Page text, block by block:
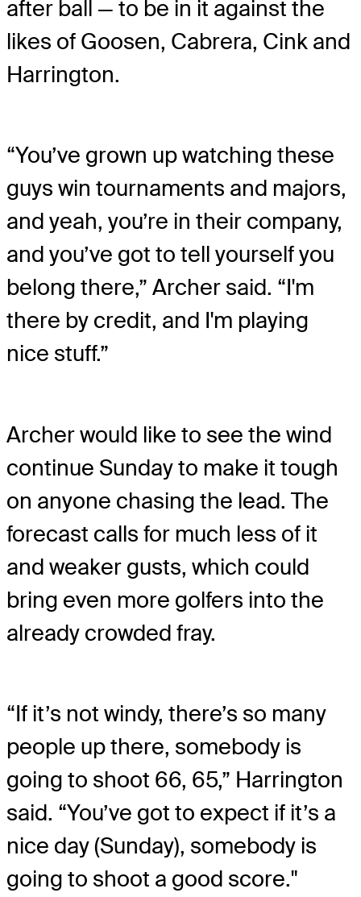
after ball — to be in it against the
likes of Goosen, Cabrera, Cink and
Harrington.
“You’ve grown up watching these
guys win tournaments and majors,
and yeah, you’re in their company,
and you’ve got to tell yourself you
belong there,” Archer said. “I'm
there by credit, and I'm playing
nice stuff.”
Archer would like to see the wind
continue Sunday to make it tough
on anyone chasing the lead. The
forecast calls for much less of it
and weaker gusts, which could
bring even more golfers into the
already crowded fray.
“If it’s not windy, there’s so many
people up there, somebody is
going to shoot 66, 65,” Harrington
said. “You’ve got to expect if it’s a
nice day (Sunday), somebody is
going to shoot a good score."